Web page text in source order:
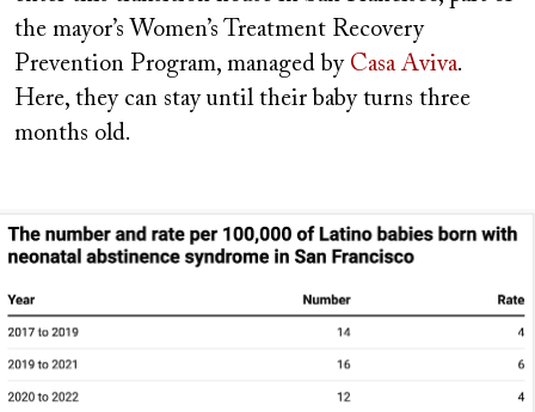
the mayor’s Women’s Treatment Recovery
Prevention Program, managed by Casa Aviva.
Here, they can stay until their baby turns three
months old.
Image